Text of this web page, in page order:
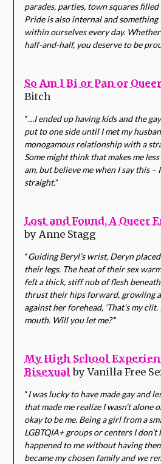
parades, parties, town squares
Pride is also internal and
within ourselves every day.
half-and-half, you deserve to be
So Am I Bi or Pan or
Bitch
“…I ended up having kids and the
put to one side until I met my
monogamous relationship with a
Some might think that makes me
am, but believe me when I say this –
straight.”
Lost and Found, A Queer
by Anne Stagg
“Guiding Beryl’s wrist, Deryn
their legs. The heat of their sex
felt a thick, stiff nub of flesh
thrust their hips forward, growling
against her forehead, ‘That’s my
mouth. Will you let me?’”
My High School
Bisexual by Vanilla Free
“I was lucky to have made gay and
that made me realize I wasn’t alone
okay to be me. Being a girl from a
LGBTQIA+ groups or centers I
happened to me without having
became my chosen family and we